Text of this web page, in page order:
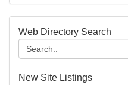
Web Directory Search
New Site Listings